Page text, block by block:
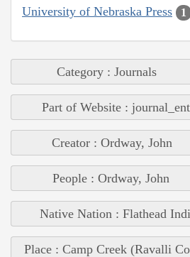
University of Nebraska Press 1
Category : Journals
Part of Website :
Creator : Ordway, John
People : Ordway, John
Native Nation : Flathead
Place : Camp Creek (Ravalli